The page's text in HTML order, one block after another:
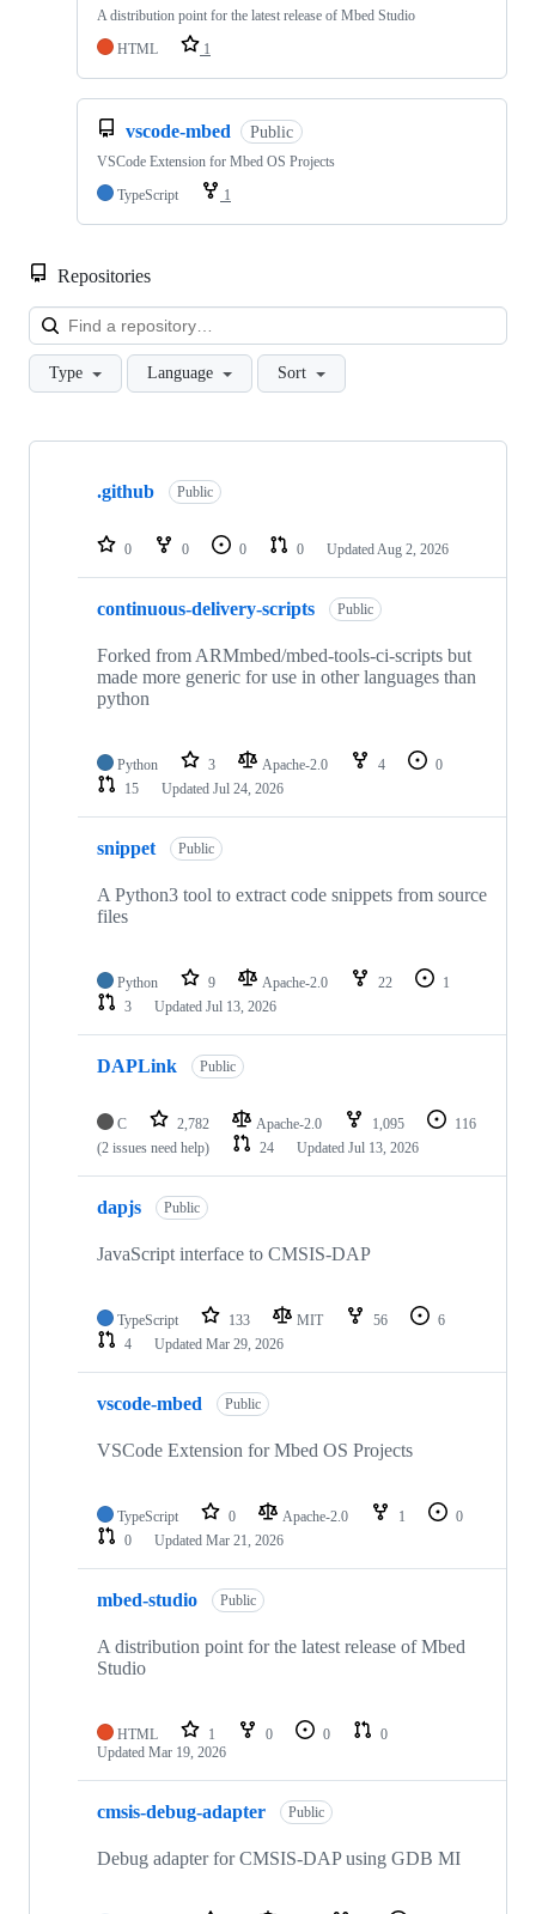
A distribution point for the latest release of Mbed Studio
HTML
1
vscode-mbed Public
VSCode Extension for Mbed OS Projects
TypeScript
1
Repositories
Type Language Sort
Showing
repositories
.github Public
0 0 0 0 Updated Aug 2, 2026
continuous-delivery-scripts Public
Forked from ARMmbed/mbed-tools-ci-scripts but
made more generic for use in other languages than
python
Python 3 Apache-2.0 4
0
15
Updated Jul 24, 2026
snippet Public
A Python3 tool to extract code snippets from source
files
Python 9 Apache-2.0 22
1
3
Updated Jul 13, 2026
DAPLink Public
C 2,782 Apache-2.0 1,095
116
(2 issues need help)
24 Updated Jul 13, 2026
dapjs Public
JavaScript interface to CMSIS-DAP
TypeScript 133 MIT 56
6
4
Updated Mar 29, 2026
vscode-mbed Public
VSCode Extension for Mbed OS Projects
TypeScript 0 Apache-2.0 1
0
0
Updated Mar 21, 2026
mbed-studio Public
A distribution point for the latest release of Mbed
Studio
HTML 1 0 0
0
Updated Mar 19, 2026
cmsis-debug-adapter Public
Debug adapter for CMSIS-DAP using GDB MI